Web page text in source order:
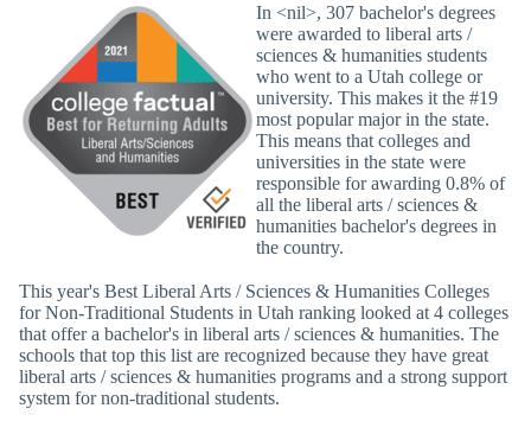
In <nil>, 307 bachelor's degrees
were awarded to liberal arts /
sciences & humanities students
who went to a Utah college or
university. This makes it the #19
most popular major in the state.
This means that colleges and
universities in the state were
responsible for awarding 0.8% of
all the liberal arts / sciences &
humanities bachelor's degrees in
the country.
This year's Best Liberal Arts / Sciences & Humanities Colleges
for Non-Traditional Students in Utah ranking looked at 4 colleges
that offer a bachelor's in liberal arts / sciences & humanities. The
schools that top this list are recognized because they have great
liberal arts / sciences & humanities programs and a strong support
system for non-traditional students.